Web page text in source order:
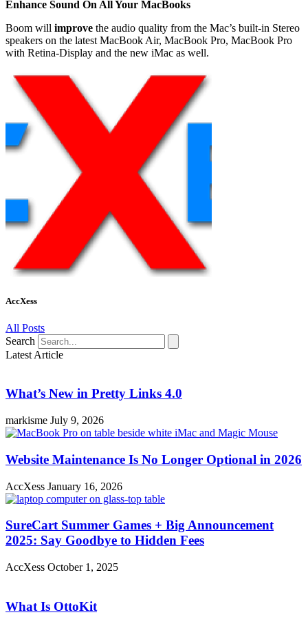
Enhance Sound On All Your MacBooks
Boom will improve the audio quality from the Mac’s built-in Stereo
speakers on the latest MacBook Air, MacBook Pro, MacBook Pro
with Retina-Display and the new iMac as well.
AccXess
All Posts
Search
Latest Article
What’s New in Pretty Links 4.0
markisme July 9, 2026
Website Maintenance Is No Longer Optional in 2026
AccXess January 16, 2026
SureCart Summer Games + Big Announcement
2025: Say Goodbye to Hidden Fees
AccXess October 1, 2025
What Is OttoKit